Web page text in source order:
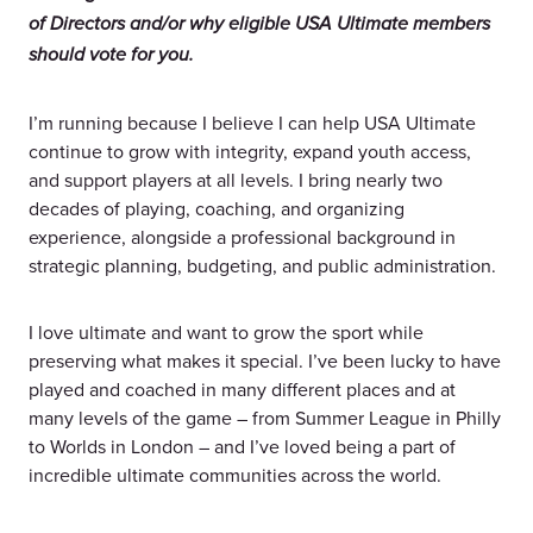
of Directors and/or why eligible USA Ultimate members
should vote for you.
I’m running because I believe I can help USA Ultimate
continue to grow with integrity, expand youth access,
and support players at all levels. I bring nearly two
decades of playing, coaching, and organizing
experience, alongside a professional background in
strategic planning, budgeting, and public administration.
I love ultimate and want to grow the sport while
preserving what makes it special. I’ve been lucky to have
played and coached in many different places and at
many levels of the game – from Summer League in Philly
to Worlds in London – and I’ve loved being a part of
incredible ultimate communities across the world.